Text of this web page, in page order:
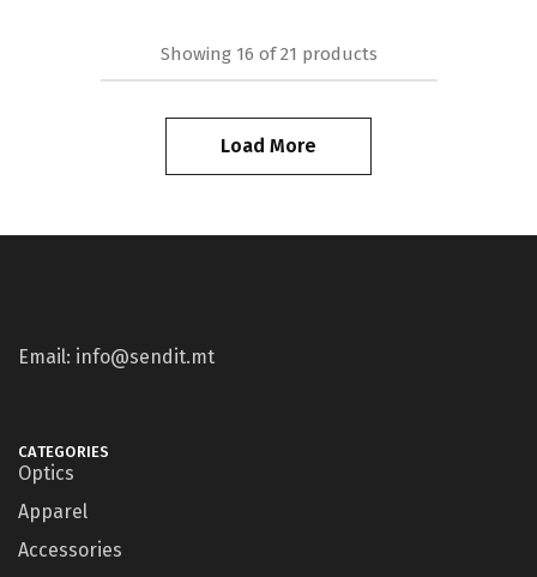
Showing16 of21 products
Load More
Email: info@sendit.mt
CATEGORIES
Optics
Apparel
Accessories